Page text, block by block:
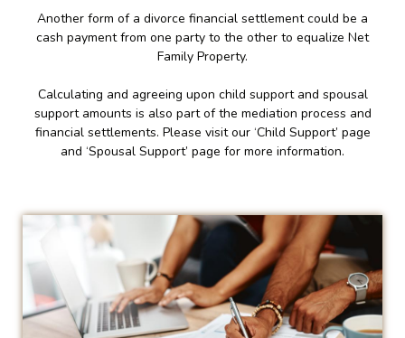
Another form of a divorce financial settlement could be a
cash payment from one party to the other to equalize Net
Family Property.
Calculating and agreeing upon child support and spousal
support amounts is also part of the mediation process and
financial settlements. Please visit our ‘Child Support’ page
and ‘Spousal Support’ page for more information.